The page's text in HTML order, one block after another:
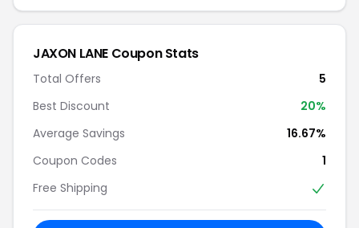
JAXON LANE Coupon Stats
Total Offers
5
Best Discount
20%
Average Savings
16.67%
Coupon Codes
1
Free Shipping